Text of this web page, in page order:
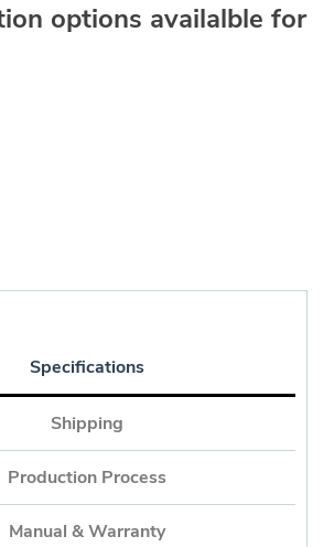
options availalble for
Specifications
Shipping
Production Process
Manual & Warranty